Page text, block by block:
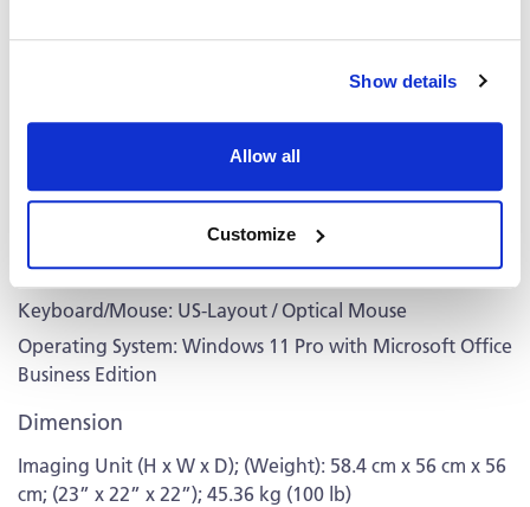
Show details
Allow all
Customize
Data processing features
Storage: 500 GB + 1TB (System + Data); Optical Drive:
Ports: 1x Serial, 1x USB 3.1 Gen 2 Type-C, 4x USB 2.0 Type
A, 5x USB 3.1 Type A, 1x Ethernet, 1x DP
Monitor: 24” Professional Widescreen
Keyboard/Mouse: US-Layout / Optical Mouse
Operating System: Windows 11 Pro with Microsoft Office
Business Edition
Dimension
Imaging Unit (H x W x D); (Weight): 58.4 cm x 56 cm x 56
cm; (23” x 22” x 22”); 45.36 kg (100 lb)